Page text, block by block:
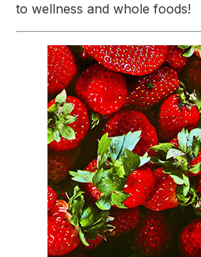
to wellness and whole foods!